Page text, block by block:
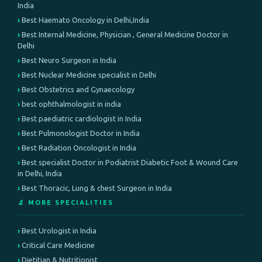
India
Best Haemato Oncology in Delhi,India
Best Internal Medicine, Physician , General Medicine Doctor in
Delhi
Best Neuro Surgeon in India
Best Nuclear Medicine specialist in Delhi
Best Obstetrics and Gynaecology
best ophthalmologist in india
Best paediatric cardiologist in India
Best Pulmonologist Doctor in India
Best Radiation Oncologist in India
Best specialist Doctor in Podiatrist Diabetic Foot & Wound Care
in Delhi, India
Best Thoracic, Lung & chest Surgeon in India
🔬 MORE SPECIALITIES
Best Urologist in India
Critical Care Medicine
Dietitian & Nutritionist